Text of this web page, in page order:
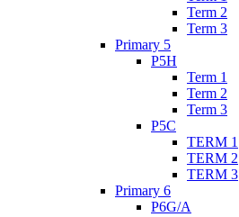
Term 2
Term 3
Primary 5
P5H
Term 1
Term 2
Term 3
P5C
TERM 1
TERM 2
TERM 3
Primary 6
P6G/A